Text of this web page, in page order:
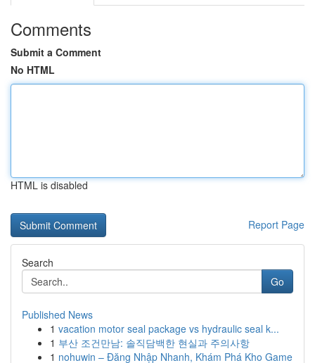
Comments
Submit a Comment
No HTML
HTML is disabled
Report Page
Search
Go
Published News
1 vacation motor seal package vs hydraulic seal k...
1 부산 조건만남: 솔직담백한 현실과 주의사항
1 nohuwin – Đăng Nhập Nhanh, Khám Phá Kho Game